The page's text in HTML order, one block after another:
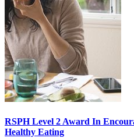
RSPH Level 2 Award In
Healthy Eating